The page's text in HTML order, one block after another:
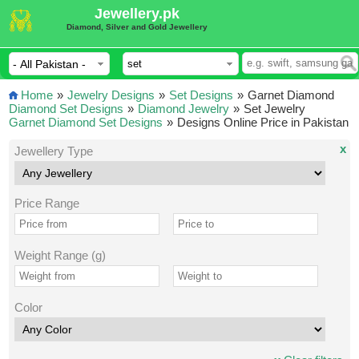
Jewellery.pk
Diamond, Silver and Gold Jewellery
Home » Jewelry Designs » Set Designs »
Diamond Set Designs » Diamond Jewelry »
Garnet Diamond Set Designs »
Garnet Diamond
Set Jewelry
Designs Online Price in Pakistan
Jewellery Type
Price Range
Weight Range (g)
Color
x